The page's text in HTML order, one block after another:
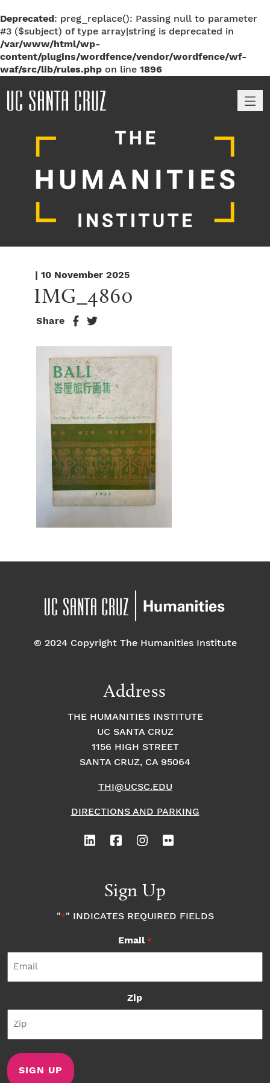
Deprecated: preg_replace(): Passing null to parameter
#3 ($subject) of type array|string is deprecated in
/var/www/html/wp-
content/plugins/wordfence/vendor/wordfence/wf-
waf/src/lib/rules.php on line 1896
| 10 November 2025
IMG_4860
Share
© 2024 Copyright The Humanities Institute
Address
THE HUMANITIES INSTITUTE
UC SANTA CRUZ
1156 HIGH STREET
SANTA CRUZ, CA 95064
THI@UCSC.EDU
DIRECTIONS AND PARKING
Sign Up
"*" INDICATES REQUIRED FIELDS
Email *
Zip